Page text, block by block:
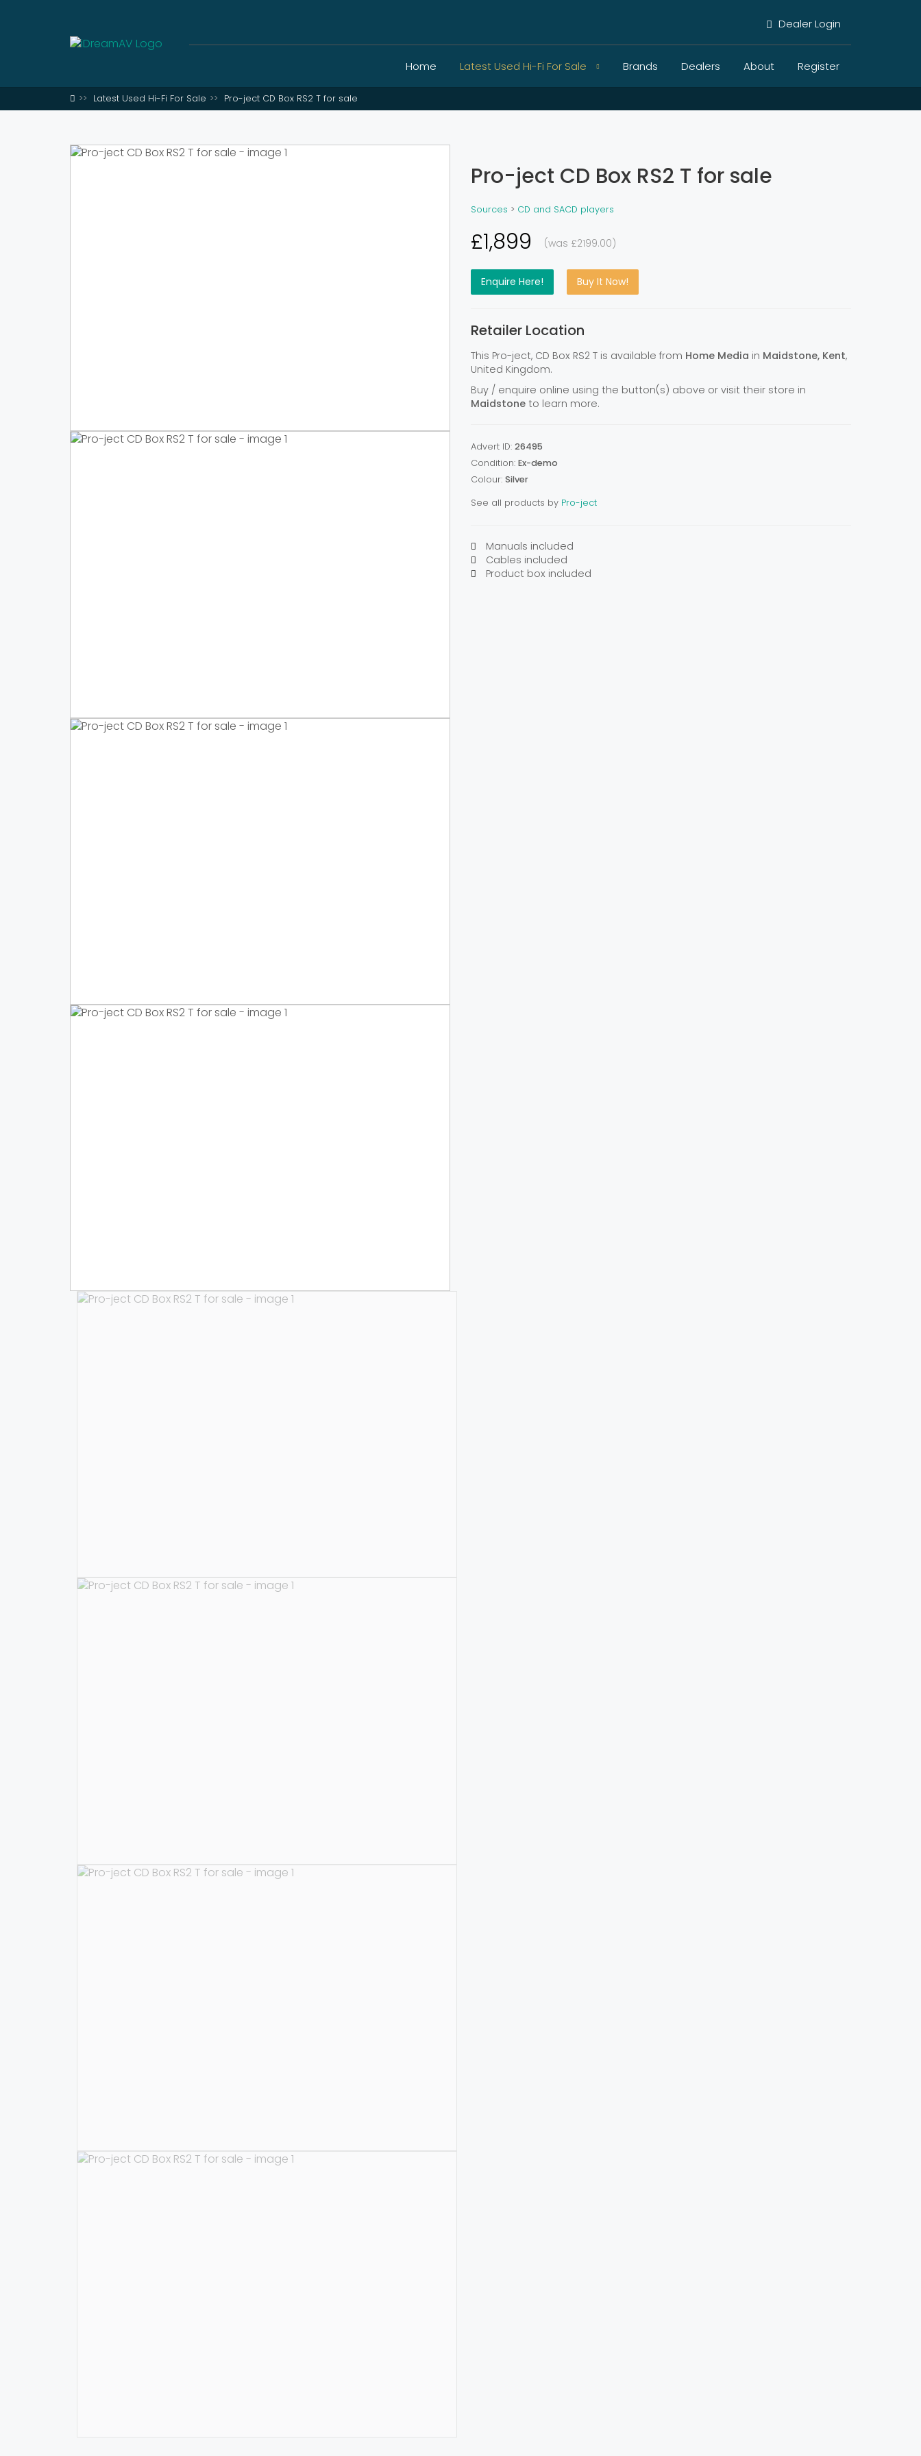
Dealer Login
Home Latest Used Hi-Fi For Sale Brands Dealers About Register
Latest Used Hi-Fi For Sale Pro-ject CD Box RS2 T for sale
Pro-ject CD Box RS2 T for sale
Sources > CD and SACD players
£1,899 (was £2199.00)
Enquire Here! Buy It Now!
Retailer Location
This Pro-ject, CD Box RS2 T is available from Home Media in Maidstone, Kent,
United Kingdom.
Buy / enquire online using the button(s) above or visit their store in
Maidstone to learn more.
Advert ID: 26495
Condition: Ex-demo
Colour: Silver
See all products by Pro-ject
Manuals included
Cables included
Product box included